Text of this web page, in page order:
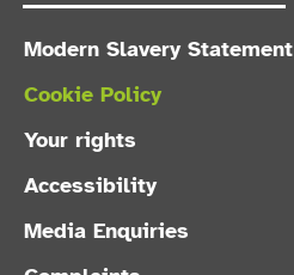
Modern Slavery Statement
Cookie Policy
Your rights
Accessibility
Media Enquiries